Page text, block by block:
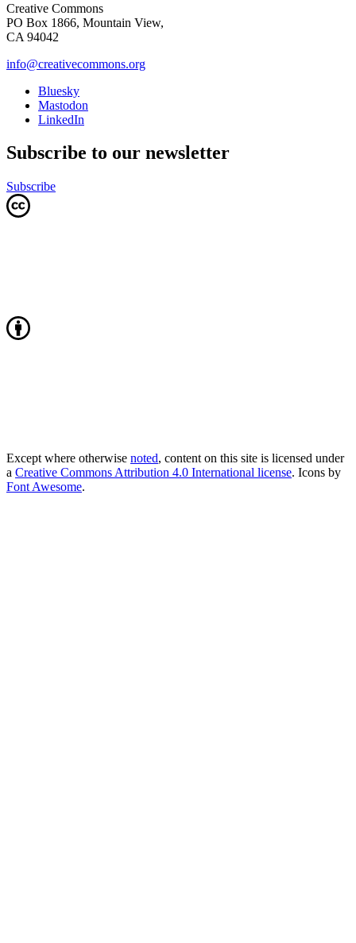
Creative Commons
PO Box 1866, Mountain View,
CA 94042
info@creativecommons.org
Bluesky
Mastodon
LinkedIn
Subscribe to our newsletter
Subscribe
Except where otherwise noted, content on this site is licensed under
a Creative Commons Attribution 4.0 International license. Icons by
Font Awesome.